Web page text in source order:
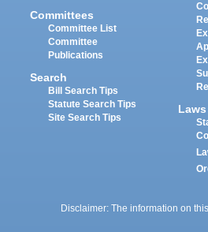
Committees
Committee List
Committee
Publications
Search
Bill Search Tips
Statute Search Tips
Site Search Tips
Laws
Disclaimer: The information on